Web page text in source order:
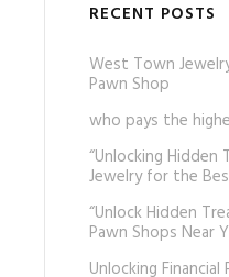
RECENT POSTS
West Town
Pawn Shop
who pays the
“Unlocking Hidden
Jewelry for the
“Unlock Hidden
Pawn Shops Near
Unlocking